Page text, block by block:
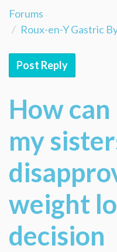
Forums
Roux-en-Y Gastric
Post Reply
How
my
weight
decision